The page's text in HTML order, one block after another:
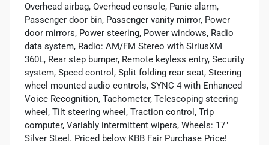
Overhead airbag, Overhead console, Panic alarm,
Passenger door bin, Passenger vanity mirror, Power
door mirrors, Power steering, Power windows, Radio
data system, Radio: AM/FM Stereo with SiriusXM
360L, Rear step bumper, Remote keyless entry, Security
system, Speed control, Split folding rear seat, Steering
wheel mounted audio controls, SYNC 4 with Enhanced
Voice Recognition, Tachometer, Telescoping steering
wheel, Tilt steering wheel, Traction control, Trip
computer, Variably intermittent wipers, Wheels: 17"
Silver Steel. Priced below KBB Fair Purchase Price!